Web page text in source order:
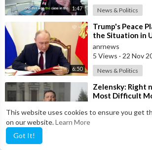
This website uses cookies to ensure you get
on our website.Learn More
Got It!
1:47 News & Politics
6:50
⁣Trump's Peace
the Situation in
Discussed
anrnews
5 Views · 22 Nov
News & Politics
⁣Zelensky: Right
Most Difficult
9 Views· 22 Nov